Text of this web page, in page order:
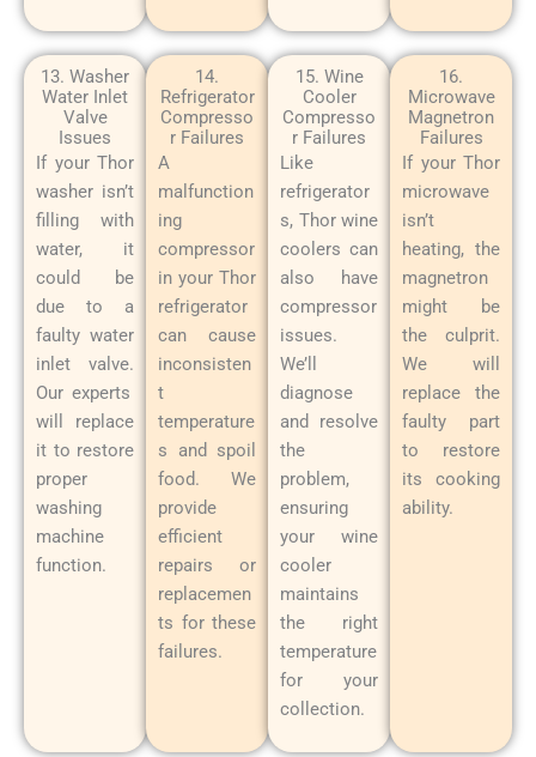
13. Washer
Water Inlet
Valve
Issues
If your Thor
washer isn’t
filling with
water, it
could be
due to a
faulty water
inlet valve.
Our experts
will replace
it to restore
proper
washing
machine
function.
14.
Refrigerator
Compresso
r Failures
A
malfunction
ing
compressor
in your Thor
refrigerator
can cause
inconsisten
t
temperature
s and spoil
food. We
provide
efficient
repairs or
replacemen
ts for these
failures.
15. Wine
Cooler
Compresso
r Failures
Like
refrigerator
s, Thor wine
coolers can
also have
compressor
issues.
We’ll
diagnose
and resolve
the
problem,
ensuring
your wine
cooler
maintains
the right
temperature
for your
collection.
16.
Microwave
Magnetron
Failures
If your Thor
microwave
isn’t
heating, the
magnetron
might be
the culprit.
We will
replace the
faulty part
to restore
its cooking
ability.